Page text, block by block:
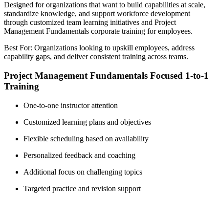
Designed for organizations that want to build capabilities at scale,
standardize knowledge, and support workforce development
through customized team learning initiatives and Project
Management Fundamentals corporate training for employees.
Best For: Organizations looking to upskill employees, address
capability gaps, and deliver consistent training across teams.
Project Management Fundamentals Focused 1-to-1
Training
One-to-one instructor attention
Customized learning plans and objectives
Flexible scheduling based on availability
Personalized feedback and coaching
Additional focus on challenging topics
Targeted practice and revision support